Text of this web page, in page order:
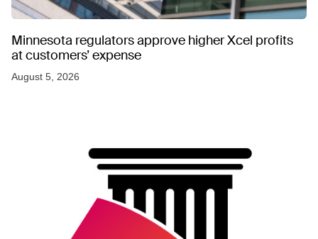
Minnesota regulators approve higher Xcel profits
at customers’ expense
August 5, 2026